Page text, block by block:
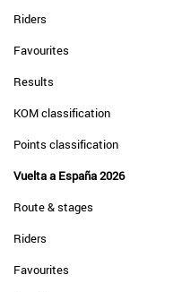
Riders
Favourites
Results
KOM classification
Points classification
Vuelta a España 2026
Route & stages
Riders
Favourites